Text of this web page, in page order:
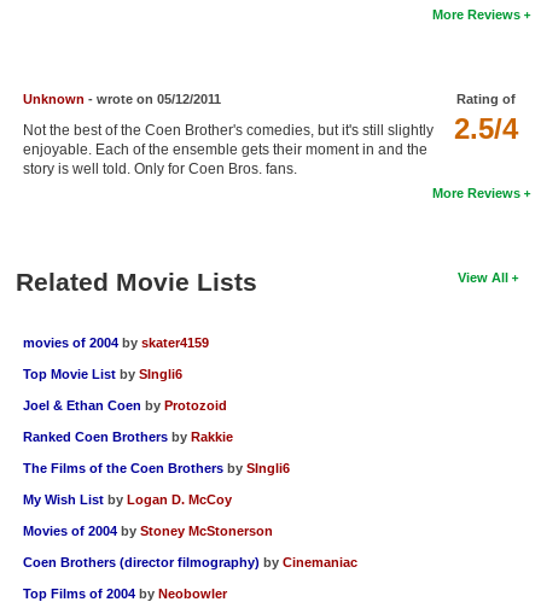
More Reviews
Rating of
2.5/4
Unknown - wrote on 05/12/2011
Not the best of the Coen Brother's comedies, but it's still slightly
enjoyable. Each of the ensemble gets their moment in and the
story is well told. Only for Coen Bros. fans.
More Reviews
View All
Related Movie Lists
movies of 2004 by skater4159
Top Movie List by SIngli6
Joel & Ethan Coen by Protozoid
Ranked Coen Brothers by Rakkie
The Films of the Coen Brothers by SIngli6
My Wish List by Logan D. McCoy
Movies of 2004 by Stoney McStonerson
Coen Brothers (director filmography) by Cinemaniac
Top Films of 2004 by Neobowler